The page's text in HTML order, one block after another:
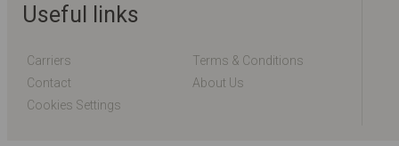
Useful links
Carriers
Terms & Conditions
Contact
About Us
Cookies Settings